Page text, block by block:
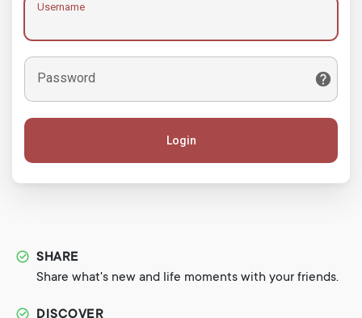
Username
Password
Login
SHARE
Share what's new and life moments with your friends.
DISCOVER